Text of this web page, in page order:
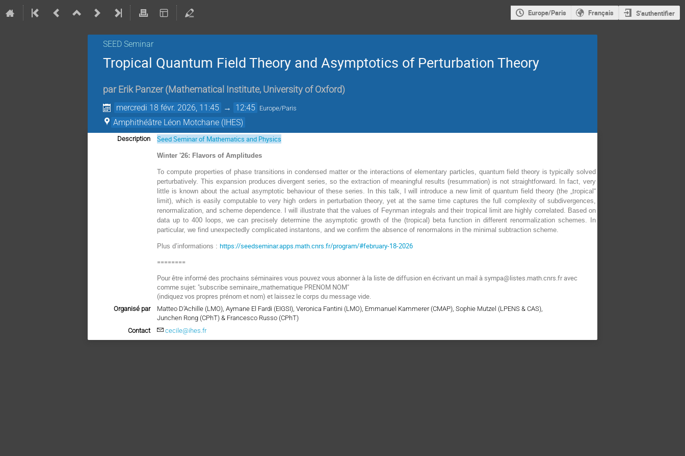
Europe/Paris Français S'authentifier
SEED Seminar
Tropical Quantum Field Theory and Asymptotics of Perturbation Theory
par Erik Panzer (Mathematical Institute, University of Oxford)
mercredi 18 févr. 2026, 11:45 → 12:45 Europe/Paris
Amphithéâtre Léon Motchane (IHES)
Description Seed Seminar of Mathematics and Physics
Winter '26: Flavors of Amplitudes
To compute properties of phase transitions in condensed matter or the interactions of elementary particles, quantum field theory is typically solved
perturbatively. This expansion produces divergent series, so the extraction of meaningful results (resummation) is not straightforward. In fact, very
little is known about the actual asymptotic behaviour of these series. In this talk, I will introduce a new limit of quantum field theory (the „tropical“
limit), which is easily computable to very high orders in perturbation theory, yet at the same time captures the full complexity of subdivergences,
renormalization, and scheme dependence. I will illustrate that the values of Feynman integrals and their tropical limit are highly correlated. Based on
data up to 400 loops, we can precisely determine the asymptotic growth of the (tropical) beta function in different renormalization schemes. In
particular, we find unexpectedly complicated instantons, and we confirm the absence of renormalons in the minimal subtraction scheme.
Plus d’informations :https://seedseminar.apps.math.cnrs.fr/program/#february-18-2026
========
Pour être informé des prochains séminaires vous pouvez vous abonner à la liste de diffusion en écrivant un mail à sympa@listes.math.cnrs.fr avec
comme sujet: "subscribe seminaire_mathematique PRENOM NOM"
(indiquez vos propres prénom et nom) et laissez le corps du message vide.
Organisé par
Matteo D’Achille (LMO), Aymane El Fardi (EIGSI), Veronica Fantini (LMO), Emmanuel Kammerer (CMAP), Sophie Mutzel (LPENS & CAS),
Junchen Rong (CPhT) & Francesco Russo (CPhT)
Contact
cecile@ihes.fr